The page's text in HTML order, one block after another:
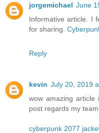
jorgemichael June
Informative article. I
for sharing.
Reply
kevin July 20, 2019
wow amazing
post regards my team
cyberpunk 2077